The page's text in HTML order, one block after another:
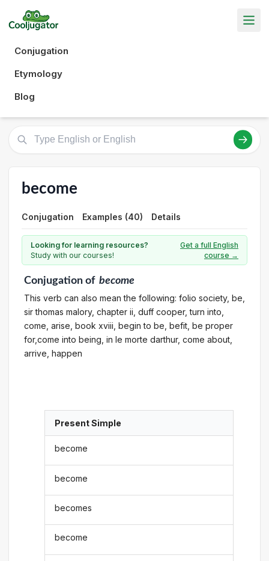
Conjugation
Etymology
Blog
become
Conjugation Examples (40) Details
Looking for learning resources?
Study with our courses!
Get a full English
course →
Conjugationof become
This verb can also mean the following: folio society, be,
sir thomas malory, chapter ii, duff cooper, turn into,
come, arise, book xviii, begin to be, befit, be proper
for,come into being, in le morte darthur, come about,
arrive, happen
Present Simple
become
become
becomes
become